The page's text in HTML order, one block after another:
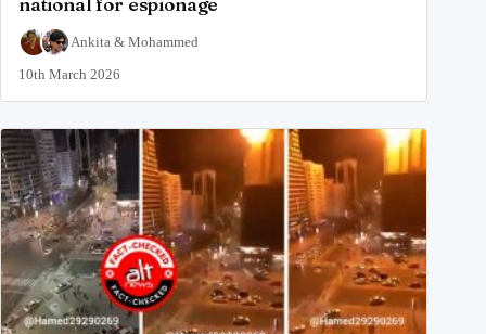
Ankita & Mohammed
10th March 2026